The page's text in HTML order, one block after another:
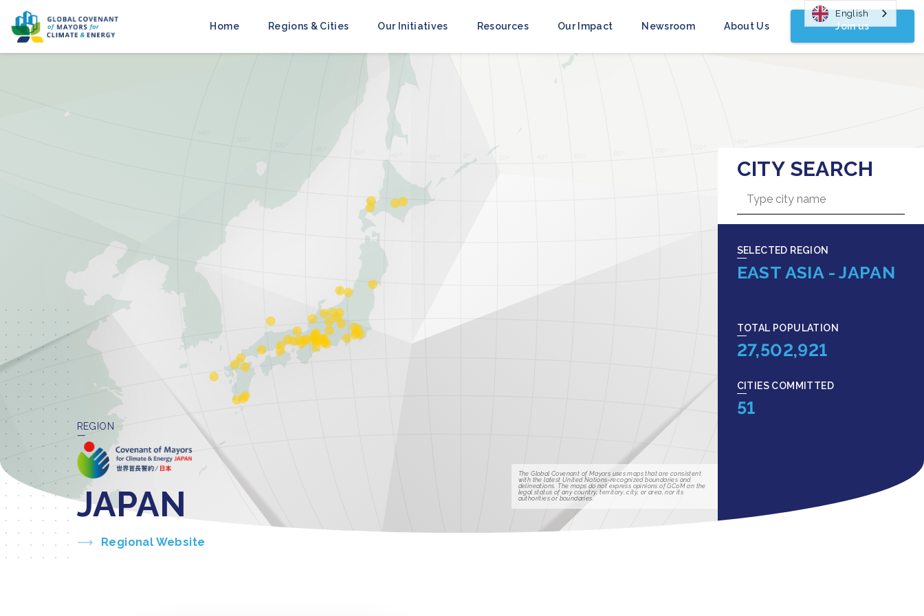
Home Regions & Cities Our Initiatives Resources Our Impact Newsroom About Us Join us
The Global Covenant of Mayors uses maps that are consistent
with the latest United Nations-recognized boundaries and
delineations. The maps do not express opinions of GCoM on the
legal status of any country, territory, city, or area, nor its
authorities or boundaries.
CITY SEARCH
SELECTED REGION
EAST ASIA - JAPAN
TOTAL POPULATION
27,502,921
CITIES COMMITTED
51
REGION
JAPAN
Regional Website
English